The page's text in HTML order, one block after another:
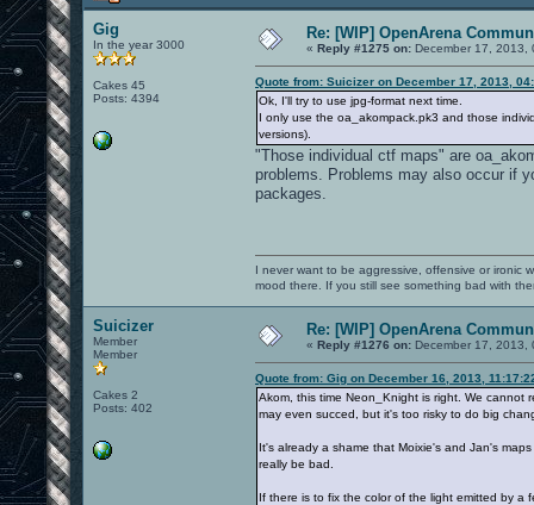
Gig
In the year 3000
Cakes 45
Posts: 4394
Re: [WIP] OpenArena
« Reply #1275 on: December 17, 2013,
Quote from: Suicizer on December 17, 2013,
Ok, I'll try to use jpg-format next time.
I only use the oa_akompack.pk3 and those
versions).
"Those individual ctf maps" are
problems. Problems may also occur if
packages.
I never want to be aggressive, offensive or ironic
mood there. If you still see something bad with
Suicizer
Member
Member
Cakes 2
Posts: 402
Re: [WIP] OpenArena
« Reply #1276 on: December 17, 2013,
Quote from: Gig on December 16, 2013,
Akom, this time Neon_Knight is right. We cannot
may even succed, but it's too risky to do big
It's already a shame that Moixie's and Jan's
really be bad.
If there is to fix the color of the light emitted by a